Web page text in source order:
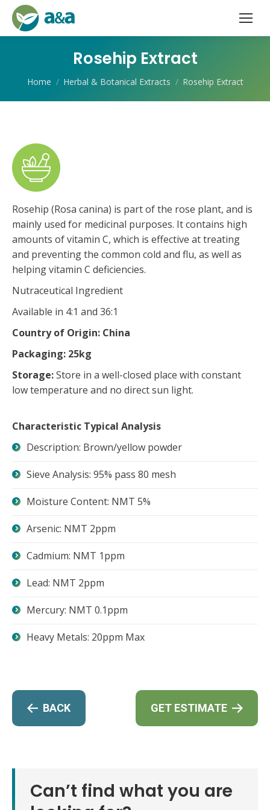
Rosehip Extract
You are here:
Home Herbal & Botanical Extracts Rosehip Extract
Rosehip (Rosa canina) is part of the rose plant, and is
mainly used for medicinal purposes. It contains high
amounts of vitamin C, which is effective at treating
and preventing the common cold and flu, as well as
helping vitamin C deficiencies.
Nutraceutical Ingredient
Available in 4:1 and 36:1
Country of Origin: China
Packaging: 25kg
Storage:Store in a well-closed place with constant
low temperature and no direct sun light.
Characteristic Typical Analysis
Description: Brown/yellow powder
Sieve Analysis: 95% pass 80 mesh
Moisture Content: NMT 5%
Arsenic: NMT 2ppm
Cadmium: NMT 1ppm
Lead: NMT 2ppm
Mercury: NMT 0.1ppm
Heavy Metals: 20ppm Max
BACK GET ESTIMATE
Can’t find what you are